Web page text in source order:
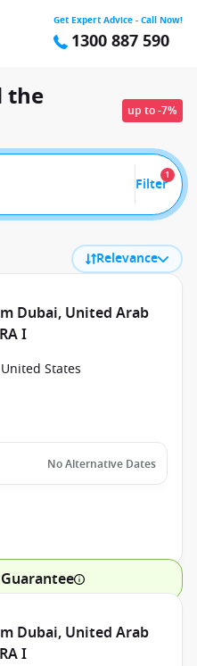
Get Expert Advice - Call Now!
1300 887 590
the
up to -7%
Filter
1
Relevance
Dubai, United Arab
I
States
No Alternative Dates
Dubai, United Arab
I